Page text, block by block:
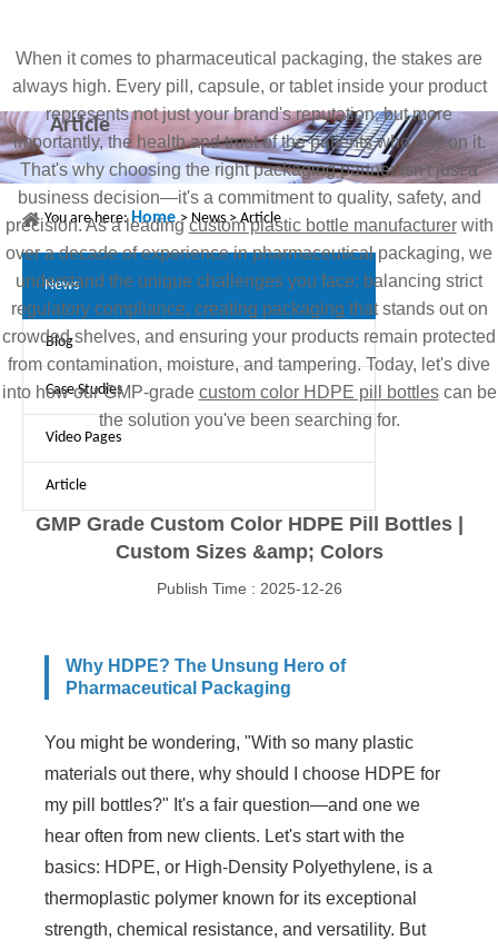
Article
You are here: Home>News>Article
News
Blog
Case Studies
Video Pages
Article
GMP Grade Custom Color HDPE Pill Bottles |
Custom Sizes &amp; Colors
Publish Time : 2025-12-26
When it comes to pharmaceutical packaging, the stakes are
always high. Every pill, capsule, or tablet inside your product
represents not just your brand's reputation, but more
importantly, the health and trust of the patients who rely on it.
That's why choosing the right packaging partner isn't just a
business decision—it's a commitment to quality, safety, and
precision. As a leadingcustom plastic bottle manufacturerwith
over a decade of experience in pharmaceutical packaging, we
understand the unique challenges you face: balancing strict
regulatory compliance, creating packaging that stands out on
crowded shelves, and ensuring your products remain protected
from contamination, moisture, and tampering. Today, let's dive
into how our GMP-grade custom color HDPE pill bottlescan be
the solution you've been searching for.
Why HDPE? The Unsung Hero of
Pharmaceutical Packaging
You might be wondering, "With so many plastic
materials out there, why should I choose HDPE for
my pill bottles?" It's a fair question—and one we
hear often from new clients. Let's start with the
basics: HDPE, or High-Density Polyethylene, is a
thermoplastic polymer known for its exceptional
strength, chemical resistance, and versatility. But